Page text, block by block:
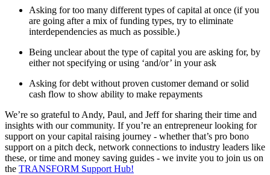
Asking for too many different types of capital at once (if you
are going after a mix of funding types, try to eliminate
interdependencies as much as possible.)
Being unclear about the type of capital you are asking for, by
either not specifying or using ‘and/or’ in your ask
Asking for debt without proven customer demand or solid
cash flow to show ability to make repayments
We’re so grateful to Andy, Paul, and Jeff for sharing their time and
insights with our community. If you’re an entrepreneur looking for
support on your capital raising journey - whether that’s pro bono
support on a pitch deck, network connections to industry leaders like
these, or time and money saving guides - we invite you to join us on
the TRANSFORM Support Hub!